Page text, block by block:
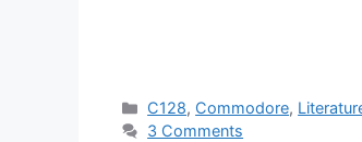
Categories
C128, Commodore,
3 Comments